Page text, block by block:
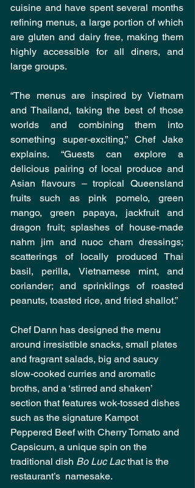
cuisine and have spent several months
refining menus, a large portion of which
are gluten and dairy free, making them
highly accessible for all diners, and
large groups.
“The menus are inspired by Vietnam
and Thailand, taking the best of those
worlds and combining them into
something super-exciting,” Chef Jake
explains. “Guests can explore a
delicious pairing of local produce and
Asian flavours – tropical Queensland
fruits such as pink pomelo, green
mango, green papaya, jackfruit and
dragon fruit; splashes of house-made
nahm jim and nuoc cham dressings;
scatterings of locally produced Thai
basil, perilla, Vietnamese mint, and
coriander; and sprinklings of roasted
peanuts, toasted rice, and fried shallot.”
Chef Dann has designed the menu
around irresistible snacks, small plates
and fragrant salads, big and saucy
slow-cooked curries and aromatic
broths, and a ‘stirred and shaken’
section that features wok-tossed dishes
such as the signature Kampot
Peppered Beef with Cherry Tomato and
Capsicum, a unique spin on the
traditional dish Bo Luc Lac that is the
restaurant’s  namesake.